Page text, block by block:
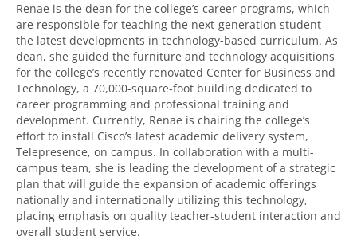
Renae is the dean for the college’s career programs, which
are responsible for teaching the next-generation student
the latest developments in technology-based curriculum. As
dean, she guided the furniture and technology acquisitions
for the college’s recently renovated Center for Business and
Technology, a 70,000-square-foot building dedicated to
career programming and professional training and
development. Currently, Renae is chairing the college’s
effort to install Cisco’s latest academic delivery system,
Telepresence, on campus. In collaboration with a multi-
campus team, she is leading the development of a strategic
plan that will guide the expansion of academic offerings
nationally and internationally utilizing this technology,
placing emphasis on quality teacher-student interaction and
overall student service.